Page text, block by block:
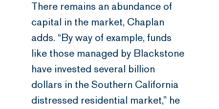
There remains an abundance of
capital in the market, Chaplan
adds. “By way of example, funds
like those managed by Blackstone
have invested several billion
dollars in the Southern California
distressed residential market,” he